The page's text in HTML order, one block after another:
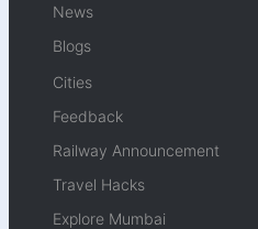
News
Blogs
Cities
Feedback
Railway Announcement
Travel Hacks
Explore Mumbai